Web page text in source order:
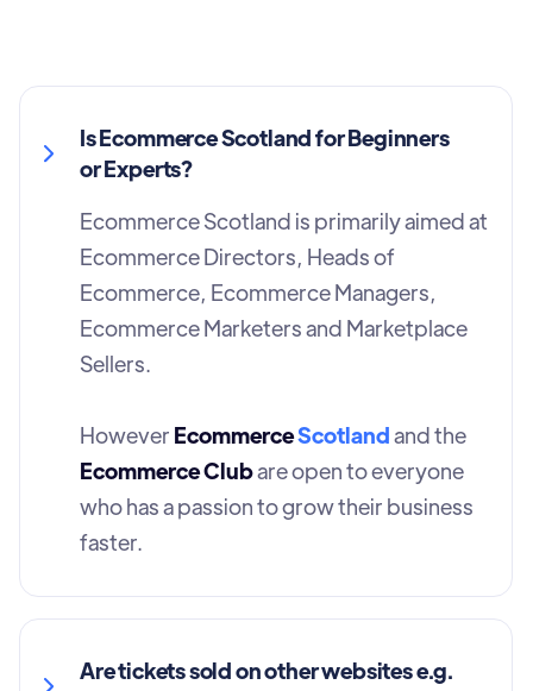
Is Ecommerce Scotland for Beginners
or Experts?
Ecommerce Scotland is primarily aimed at
Ecommerce Directors, Heads of
Ecommerce, Ecommerce Managers,
Ecommerce Marketers and Marketplace
Sellers.
However EcommerceScotlandand the
Ecommerce Clubare open to everyone
who has a passion to grow their business
faster.
Are tickets sold on other websites e.g.